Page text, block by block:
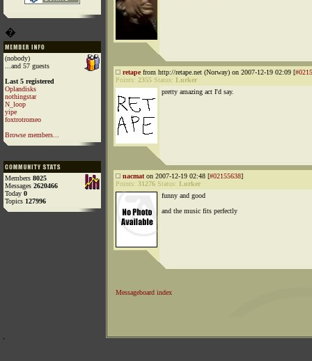
�
(nobody)
...and 57 guests
Last 5 registered
Oplandisks
nothingstar
N_loop
yipe
foxtrotromeo
Browse members...
Members 8025
Messages 2620466
Today 0
Topics 127996
retapefrom http://retape.net (Norway) on 2007-12-19 02:09 [
Points: 2355 Status: Lurker
pretty amazing act I'd say.
nacmat on 2007-12-19 02:48 [#02155638]
Points: 31276 Status: Lurker
funny and good
and the music fits perfectly
Messageboard index